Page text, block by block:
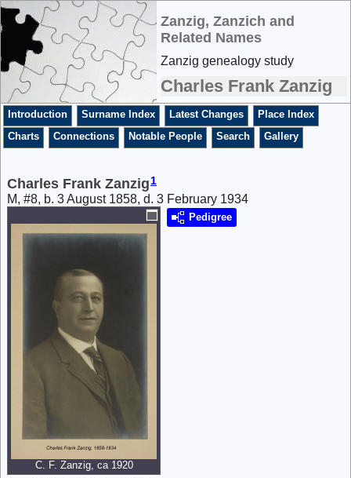
Zanzig, Zanzich and
Related Names
Zanzig genealogy study
Charles Frank Zanzig
Introduction Surname Index Latest Changes
Place Index
Charts
Connections Notable People Search Gallery
Charles Frank Zanzig 1
M, #8, b. 3 August 1858, d. 3 February 1934
C. F. Zanzig, ca 1920
Pedigree